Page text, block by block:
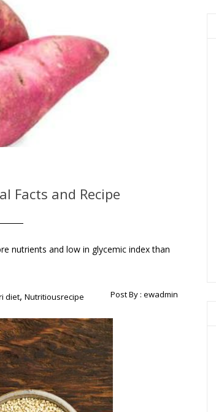
Facts and Recipe
nutrients and low in glycemic index than
diet, Nutritiousrecipe Post By : ewadmin